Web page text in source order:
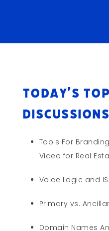
Today’s
Tools For
Video for Real
Voice Logic and
Primary vs.
Domain Names